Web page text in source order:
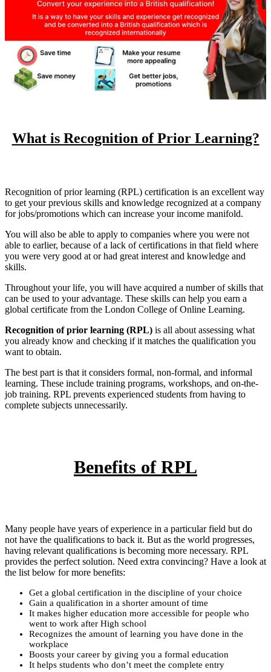
What is Recognition of Prior Learning?
Recognition of prior learning (RPL) certification is an excellent way
to get your previous skills and knowledge recognized at a company
for jobs/promotions which can increase your income manifold.
You will also be able to apply to companies where you were not
able to earlier, because of a lack of certifications in that field where
you were very good at or had great interest and knowledge and
skills.
Throughout your life, you will have acquired a number of skills that
can be used to your advantage. These skills can help you earn a
global certificate from the London College of Online Learning.
Recognition of prior learning (RPL) is all about assessing what
you already know and checking if it matches the qualification you
want to obtain.
The best part is that it considers formal, non-formal, and informal
learning. These include training programs, workshops, and on-the-
job training. RPL prevents experienced students from having to
complete subjects unnecessarily.
Benefits of RPL
Many people have years of experience in a particular field but do
not have the qualifications to back it. But as the world progresses,
having relevant qualifications is becoming more necessary. RPL
provides the perfect solution. Need extra convincing? Have a look at
the list below for more benefits:
Get a global certification in the discipline of your choice
Gain a qualification in a shorter amount of time
It makes higher education more accessible for people who
went to work after High school
Recognizes the amount of learning you have done in the
workplace
Boosts your career by giving you a formal education
It helps students who don’t meet the complete entry